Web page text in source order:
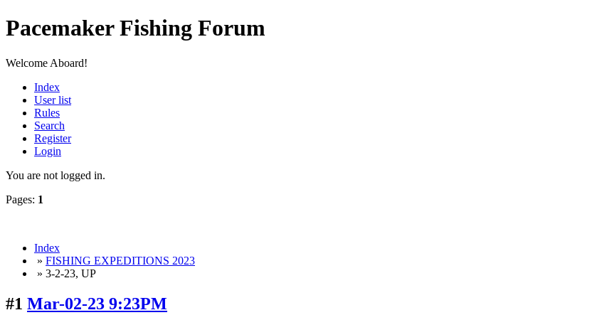
Pacemaker Fishing Forum
Welcome Aboard!
Index
User list
Rules
Search
Register
Login
You are not logged in.
Pages: 1
Index
» FISHING EXPEDITIONS 2023
» 3-2-23, UP
#1 Mar-02-23 9:23PM